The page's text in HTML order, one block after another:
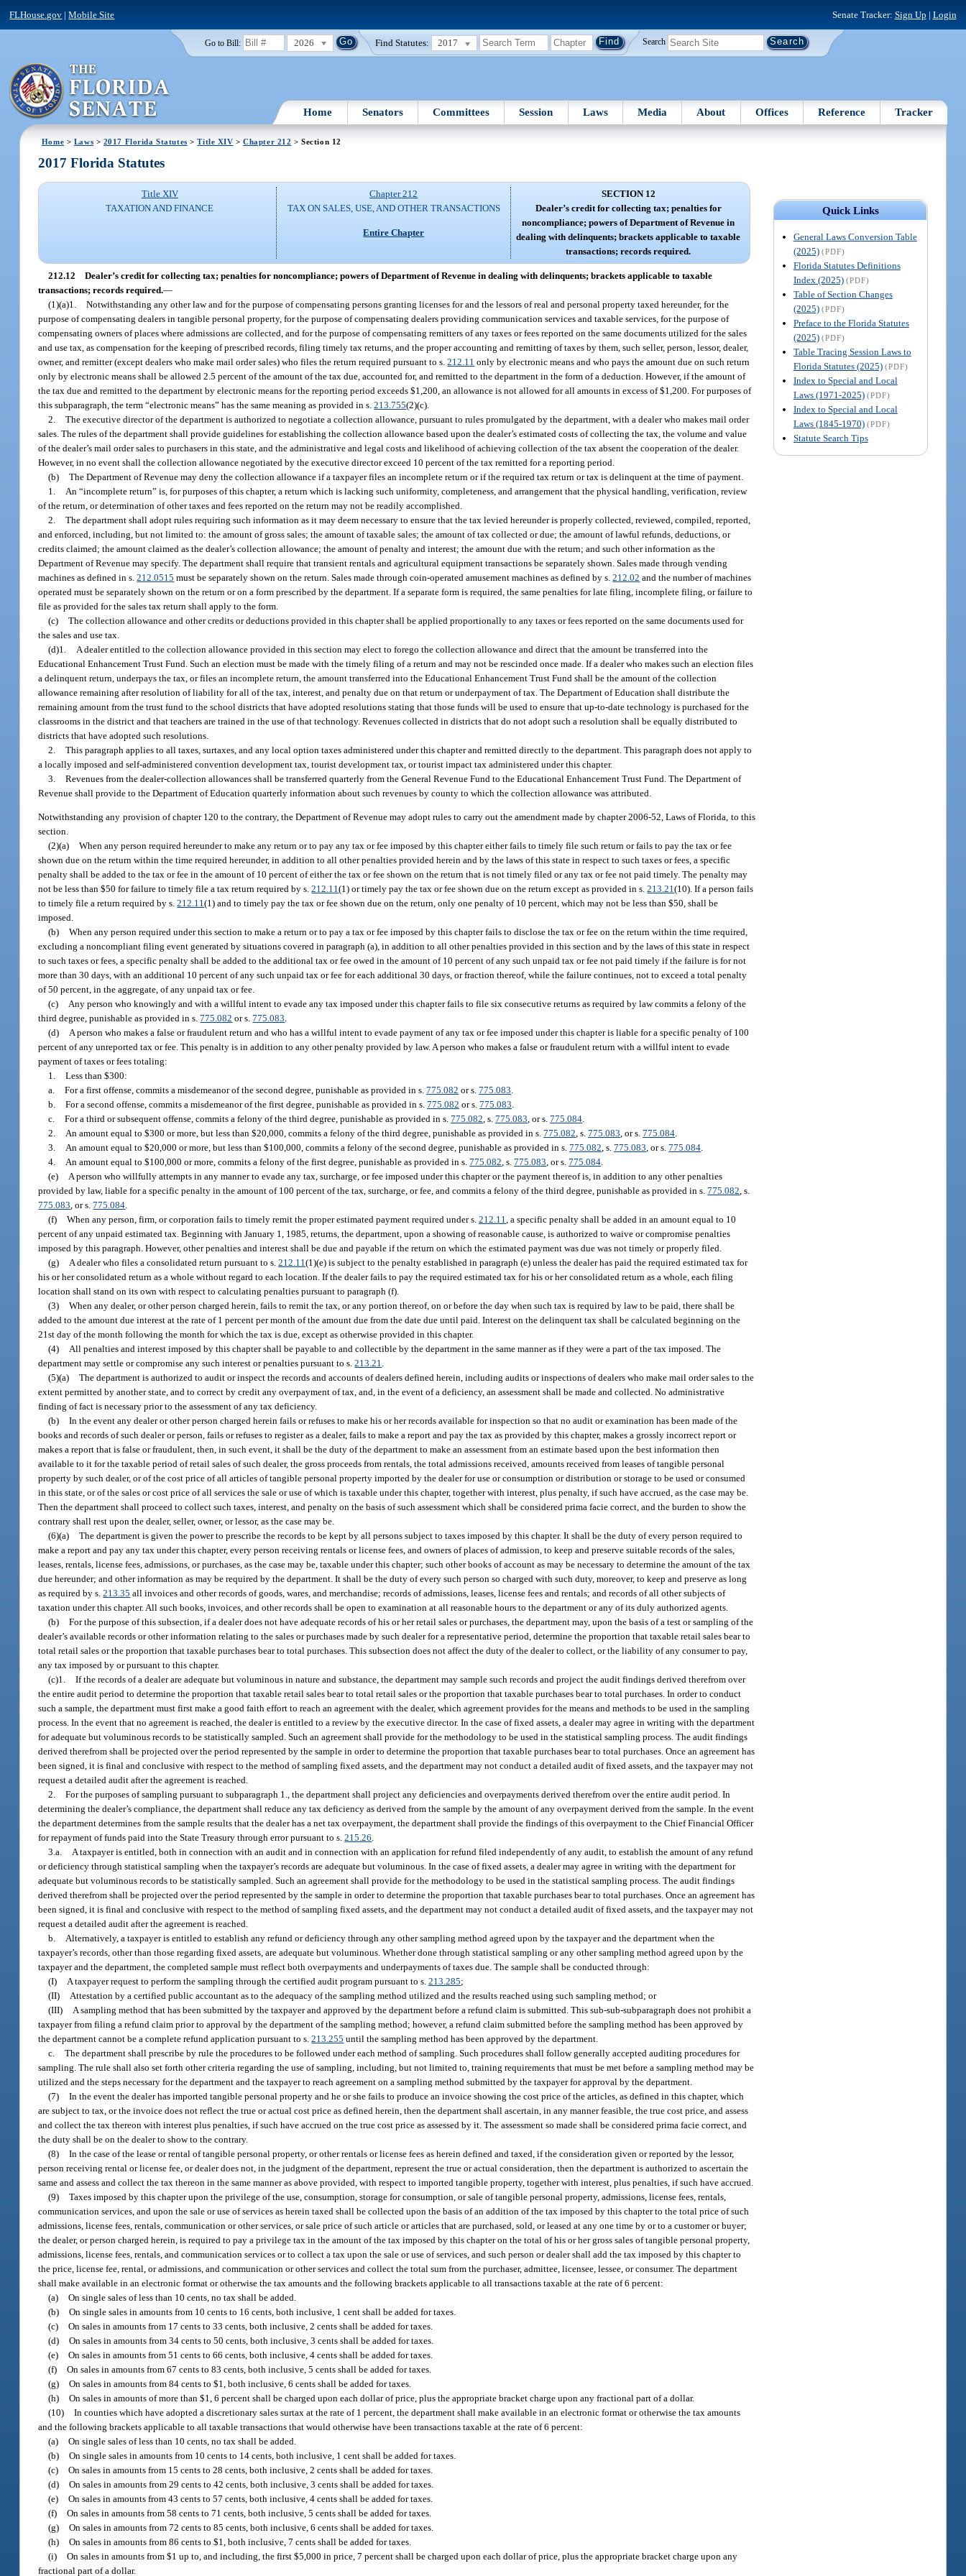
FLHouse.gov |Mobile Site Senate Tracker: Sign Up | Login
Go to Bill: 2026 Find Statutes: 2017 Search
Home Senators Committees Session Laws Media About Offices Reference Tracker
Home > Laws > 2017 Florida Statutes >Title XIV >Chapter 212 > Section 12
Quick Links
General Laws Conversion Table
(2025) (PDF)
Florida Statutes Definitions
Index (2025) (PDF)
Table of Section Changes
(2025) (PDF)
Preface to the Florida Statutes
(2025) (PDF)
Table Tracing Session Laws to
Florida Statutes (2025) (PDF)
Index to Special and Local
Laws (1971-2025) (PDF)
Index to Special and Local
Laws (1845-1970) (PDF)
Statute Search Tips
2017 Florida Statutes
Title XIV
TAXATION AND FINANCE
Chapter 212
TAX ON SALES, USE, AND OTHER TRANSACTIONS
Entire Chapter
SECTION 12
Dealer’s credit for collecting tax; penalties for
noncompliance; powers of Department of Revenue in
dealing with delinquents; brackets applicable to taxable
transactions; records required.
212.12 Dealer’s credit for collecting tax; penalties for noncompliance; powers of Department of Revenue in dealing with delinquents; brackets applicable to taxable
transactions; records required.—
(1)(a)1. Notwithstanding any other law and for the purpose of compensating persons granting licenses for and the lessors of real and personal property taxed hereunder, for the
purpose of compensating dealers in tangible personal property, for the purpose of compensating dealers providing communication services and taxable services, for the purpose of
compensating owners of places where admissions are collected, and for the purpose of compensating remitters of any taxes or fees reported on the same documents utilized for the sales
and use tax, as compensation for the keeping of prescribed records, filing timely tax returns, and the proper accounting and remitting of taxes by them, such seller, person, lessor, dealer,
owner, and remitter (except dealers who make mail order sales) who files the return required pursuant to s.212.11 only by electronic means and who pays the amount due on such return
only by electronic means shall be allowed 2.5 percent of the amount of the tax due, accounted for, and remitted to the department in the form of a deduction. However, if the amount of
the tax due and remitted to the department by electronic means for the reporting period exceeds $1,200, an allowance is not allowed for all amounts in excess of $1,200. For purposes of
this subparagraph, the term “electronic means” has the same meaning as provided in s.213.755(2)(c).
2. The executive director of the department is authorized to negotiate a collection allowance, pursuant to rules promulgated by the department, with a dealer who makes mail order
sales. The rules of the department shall provide guidelines for establishing the collection allowance based upon the dealer’s estimated costs of collecting the tax, the volume and value
of the dealer’s mail order sales to purchasers in this state, and the administrative and legal costs and likelihood of achieving collection of the tax absent the cooperation of the dealer.
However, in no event shall the collection allowance negotiated by the executive director exceed 10 percent of the tax remitted for a reporting period.
(b) The Department of Revenue may deny the collection allowance if a taxpayer files an incomplete return or if the required tax return or tax is delinquent at the time of payment.
1.
An “incomplete return” is, for purposes of this chapter, a return which is lacking such uniformity, completeness, and arrangement that the physical handling, verification, review
of the return, or determination of other taxes and fees reported on the return may not be readily accomplished.
2. The department shall adopt rules requiring such information as it may deem necessary to ensure that the tax levied hereunder is properly collected, reviewed, compiled, reported,
and enforced, including, but not limited to: the amount of gross sales; the amount of taxable sales; the amount of tax collected or due; the amount of lawful refunds, deductions, or
credits claimed; the amount claimed as the dealer’s collection allowance; the amount of penalty and interest; the amount due with the return; and such other information as the
Department of Revenue may specify. The department shall require that transient rentals and agricultural equipment transactions be separately shown. Sales made through vending
machines as defined in s.212.0515 must be separately shown on the return. Sales made through coin-operated amusement machines as defined by s.212.02 and the number of machines
operated must be separately shown on the return or on a form prescribed by the department. If a separate form is required, the same penalties for late filing, incomplete filing, or failure to
file as provided for the sales tax return shall apply to the form.
(c) The collection allowance and other credits or deductions provided in this chapter shall be applied proportionally to any taxes or fees reported on the same documents used for
the sales and use tax.
(d)1.
A dealer entitled to the collection allowance provided in this section may elect to forego the collection allowance and direct that the amount be transferred into the
Educational Enhancement Trust Fund. Such an election must be made with the timely filing of a return and may not be rescinded once made. If a dealer who makes such an election files
a delinquent return, underpays the tax, or files an incomplete return, the amount transferred into the Educational Enhancement Trust Fund shall be the amount of the collection
allowance remaining after resolution of liability for all of the tax, interest, and penalty due on that return or underpayment of tax. The Department of Education shall distribute the
remaining amount from the trust fund to the school districts that have adopted resolutions stating that those funds will be used to ensure that up-to-date technology is purchased for the
classrooms in the district and that teachers are trained in the use of that technology. Revenues collected in districts that do not adopt such a resolution shall be equally distributed to
districts that have adopted such resolutions.
2. This paragraph applies to all taxes, surtaxes, and any local option taxes administered under this chapter and remitted directly to the department. This paragraph does not apply to
a locally imposed and self-administered convention development tax, tourist development tax, or tourist impact tax administered under this chapter.
3. Revenues from the dealer-collection allowances shall be transferred quarterly from the General Revenue Fund to the Educational Enhancement Trust Fund. The Department of
Revenue shall provide to the Department of Education quarterly information about such revenues by county to which the collection allowance was attributed.
Notwithstanding any provision of chapter 120 to the contrary, the Department of Revenue may adopt rules to carry out the amendment made by chapter 2006-52, Laws of Florida, to this
section.
(2)(a) When any person required hereunder to make any return or to pay any tax or fee imposed by this chapter either fails to timely file such return or fails to pay the tax or fee
shown due on the return within the time required hereunder, in addition to all other penalties provided herein and by the laws of this state in respect to such taxes or fees, a specific
penalty shall be added to the tax or fee in the amount of 10 percent of either the tax or fee shown on the return that is not timely filed or any tax or fee not paid timely. The penalty may
not be less than $50 for failure to timely file a tax return required by s.212.11(1) or timely pay the tax or fee shown due on the return except as provided in s.213.21(10). If a person fails
to timely file a return required by s.212.11(1) and to timely pay the tax or fee shown due on the return, only one penalty of 10 percent, which may not be less than $50, shall be
imposed.
(b) When any person required under this section to make a return or to pay a tax or fee imposed by this chapter fails to disclose the tax or fee on the return within the time required,
excluding a noncompliant filing event generated by situations covered in paragraph (a), in addition to all other penalties provided in this section and by the laws of this state in respect
to such taxes or fees, a specific penalty shall be added to the additional tax or fee owed in the amount of 10 percent of any such unpaid tax or fee not paid timely if the failure is for not
more than 30 days, with an additional 10 percent of any such unpaid tax or fee for each additional 30 days, or fraction thereof, while the failure continues, not to exceed a total penalty
of 50 percent, in the aggregate, of any unpaid tax or fee.
(c) Any person who knowingly and with a willful intent to evade any tax imposed under this chapter fails to file six consecutive returns as required by law commits a felony of the
third degree, punishable as provided in s.775.082 or s.775.083.
(d) A person who makes a false or fraudulent return and who has a willful intent to evade payment of any tax or fee imposed under this chapter is liable for a specific penalty of 100
percent of any unreported tax or fee. This penalty is in addition to any other penalty provided by law. A person who makes a false or fraudulent return with a willful intent to evade
payment of taxes or fees totaling:
1. Less than $300:
a. For a first offense, commits a misdemeanor of the second degree, punishable as provided in s.775.082 or s.775.083.
b. For a second offense, commits a misdemeanor of the first degree, punishable as provided in s.775.082 or s.775.083.
c. For a third or subsequent offense, commits a felony of the third degree, punishable as provided in s.775.082, s.775.083, or s.775.084.
2. An amount equal to $300 or more, but less than $20,000, commits a felony of the third degree, punishable as provided in s.775.082, s.775.083, or s.775.084.
3. An amount equal to $20,000 or more, but less than $100,000, commits a felony of the second degree, punishable as provided in s.775.082, s.775.083, or s.775.084.
4. An amount equal to $100,000 or more, commits a felony of the first degree, punishable as provided in s.775.082, s.775.083, or s.775.084.
(e) A person who willfully attempts in any manner to evade any tax, surcharge, or fee imposed under this chapter or the payment thereof is, in addition to any other penalties
provided by law, liable for a specific penalty in the amount of 100 percent of the tax, surcharge, or fee, and commits a felony of the third degree, punishable as provided in s.775.082, s.
775.083, or s.775.084.
(f) When any person, firm, or corporation fails to timely remit the proper estimated payment required under s.212.11, a specific penalty shall be added in an amount equal to 10
percent of any unpaid estimated tax. Beginning with January 1, 1985, returns, the department, upon a showing of reasonable cause, is authorized to waive or compromise penalties
imposed by this paragraph. However, other penalties and interest shall be due and payable if the return on which the estimated payment was due was not timely or properly filed.
(g) A dealer who files a consolidated return pursuant to s.212.11(1)(e) is subject to the penalty established in paragraph (e) unless the dealer has paid the required estimated tax for
his or her consolidated return as a whole without regard to each location. If the dealer fails to pay the required estimated tax for his or her consolidated return as a whole, each filing
location shall stand on its own with respect to calculating penalties pursuant to paragraph (f).
(3) When any dealer, or other person charged herein, fails to remit the tax, or any portion thereof, on or before the day when such tax is required by law to be paid, there shall be
added to the amount due interest at the rate of 1 percent per month of the amount due from the date due until paid. Interest on the delinquent tax shall be calculated beginning on the
21st day of the month following the month for which the tax is due, except as otherwise provided in this chapter.
(4) All penalties and interest imposed by this chapter shall be payable to and collectible by the department in the same manner as if they were a part of the tax imposed. The
department may settle or compromise any such interest or penalties pursuant to s.213.21.
(5)(a) The department is authorized to audit or inspect the records and accounts of dealers defined herein, including audits or inspections of dealers who make mail order sales to the
extent permitted by another state, and to correct by credit any overpayment of tax, and, in the event of a deficiency, an assessment shall be made and collected. No administrative
finding of fact is necessary prior to the assessment of any tax deficiency.
(b) In the event any dealer or other person charged herein fails or refuses to make his or her records available for inspection so that no audit or examination has been made of the
books and records of such dealer or person, fails or refuses to register as a dealer, fails to make a report and pay the tax as provided by this chapter, makes a grossly incorrect report or
makes a report that is false or fraudulent, then, in such event, it shall be the duty of the department to make an assessment from an estimate based upon the best information then
available to it for the taxable period of retail sales of such dealer, the gross proceeds from rentals, the total admissions received, amounts received from leases of tangible personal
property by such dealer, or of the cost price of all articles of tangible personal property imported by the dealer for use or consumption or distribution or storage to be used or consumed
in this state, or of the sales or cost price of all services the sale or use of which is taxable under this chapter, together with interest, plus penalty, if such have accrued, as the case may be.
Then the department shall proceed to collect such taxes, interest, and penalty on the basis of such assessment which shall be considered prima facie correct, and the burden to show the
contrary shall rest upon the dealer, seller, owner, or lessor, as the case may be.
(6)(a) The department is given the power to prescribe the records to be kept by all persons subject to taxes imposed by this chapter. It shall be the duty of every person required to
make a report and pay any tax under this chapter, every person receiving rentals or license fees, and owners of places of admission, to keep and preserve suitable records of the sales,
leases, rentals, license fees, admissions, or purchases, as the case may be, taxable under this chapter; such other books of account as may be necessary to determine the amount of the tax
due hereunder; and other information as may be required by the department. It shall be the duty of every such person so charged with such duty, moreover, to keep and preserve as long
as required by s.213.35 all invoices and other records of goods, wares, and merchandise; records of admissions, leases, license fees and rentals; and records of all other subjects of
taxation under this chapter. All such books, invoices, and other records shall be open to examination at all reasonable hours to the department or any of its duly authorized agents.
(b) For the purpose of this subsection, if a dealer does not have adequate records of his or her retail sales or purchases, the department may, upon the basis of a test or sampling of the
dealer’s available records or other information relating to the sales or purchases made by such dealer for a representative period, determine the proportion that taxable retail sales bear to
total retail sales or the proportion that taxable purchases bear to total purchases. This subsection does not affect the duty of the dealer to collect, or the liability of any consumer to pay,
any tax imposed by or pursuant to this chapter.
(c)1. If the records of a dealer are adequate but voluminous in nature and substance, the department may sample such records and project the audit findings derived therefrom over
the entire audit period to determine the proportion that taxable retail sales bear to total retail sales or the proportion that taxable purchases bear to total purchases. In order to conduct
such a sample, the department must first make a good faith effort to reach an agreement with the dealer, which agreement provides for the means and methods to be used in the sampling
process. In the event that no agreement is reached, the dealer is entitled to a review by the executive director. In the case of fixed assets, a dealer may agree in writing with the department
for adequate but voluminous records to be statistically sampled. Such an agreement shall provide for the methodology to be used in the statistical sampling process. The audit findings
derived therefrom shall be projected over the period represented by the sample in order to determine the proportion that taxable purchases bear to total purchases. Once an agreement has
been signed, it is final and conclusive with respect to the method of sampling fixed assets, and the department may not conduct a detailed audit of fixed assets, and the taxpayer may not
request a detailed audit after the agreement is reached.
2. For the purposes of sampling pursuant to subparagraph 1., the department shall project any deficiencies and overpayments derived therefrom over the entire audit period. In
determining the dealer’s compliance, the department shall reduce any tax deficiency as derived from the sample by the amount of any overpayment derived from the sample. In the event
the department determines from the sample results that the dealer has a net tax overpayment, the department shall provide the findings of this overpayment to the Chief Financial Officer
for repayment of funds paid into the State Treasury through error pursuant to s.215.26.
3.a. A taxpayer is entitled, both in connection with an audit and in connection with an application for refund filed independently of any audit, to establish the amount of any refund
or deficiency through statistical sampling when the taxpayer’s records are adequate but voluminous. In the case of fixed assets, a dealer may agree in writing with the department for
adequate but voluminous records to be statistically sampled. Such an agreement shall provide for the methodology to be used in the statistical sampling process. The audit findings
derived therefrom shall be projected over the period represented by the sample in order to determine the proportion that taxable purchases bear to total purchases. Once an agreement has
been signed, it is final and conclusive with respect to the method of sampling fixed assets, and the department may not conduct a detailed audit of fixed assets, and the taxpayer may not
request a detailed audit after the agreement is reached.
b. Alternatively, a taxpayer is entitled to establish any refund or deficiency through any other sampling method agreed upon by the taxpayer and the department when the
taxpayer’s records, other than those regarding fixed assets, are adequate but voluminous. Whether done through statistical sampling or any other sampling method agreed upon by the
taxpayer and the department, the completed sample must reflect both overpayments and underpayments of taxes due. The sample shall be conducted through:
(I) A taxpayer request to perform the sampling through the certified audit program pursuant to s.213.285;
(II) Attestation by a certified public accountant as to the adequacy of the sampling method utilized and the results reached using such sampling method; or
(III) A sampling method that has been submitted by the taxpayer and approved by the department before a refund claim is submitted. This sub-sub-subparagraph does not prohibit a
taxpayer from filing a refund claim prior to approval by the department of the sampling method; however, a refund claim submitted before the sampling method has been approved by
the department cannot be a complete refund application pursuant to s.213.255 until the sampling method has been approved by the department.
c. The department shall prescribe by rule the procedures to be followed under each method of sampling. Such procedures shall follow generally accepted auditing procedures for
sampling. The rule shall also set forth other criteria regarding the use of sampling, including, but not limited to, training requirements that must be met before a sampling method may be
utilized and the steps necessary for the department and the taxpayer to reach agreement on a sampling method submitted by the taxpayer for approval by the department.
(7) In the event the dealer has imported tangible personal property and he or she fails to produce an invoice showing the cost price of the articles, as defined in this chapter, which
are subject to tax, or the invoice does not reflect the true or actual cost price as defined herein, then the department shall ascertain, in any manner feasible, the true cost price, and assess
and collect the tax thereon with interest plus penalties, if such have accrued on the true cost price as assessed by it. The assessment so made shall be considered prima facie correct, and
the duty shall be on the dealer to show to the contrary.
(8) In the case of the lease or rental of tangible personal property, or other rentals or license fees as herein defined and taxed, if the consideration given or reported by the lessor,
person receiving rental or license fee, or dealer does not, in the judgment of the department, represent the true or actual consideration, then the department is authorized to ascertain the
same and assess and collect the tax thereon in the same manner as above provided, with respect to imported tangible property, together with interest, plus penalties, if such have accrued.
(9) Taxes imposed by this chapter upon the privilege of the use, consumption, storage for consumption, or sale of tangible personal property, admissions, license fees, rentals,
communication services, and upon the sale or use of services as herein taxed shall be collected upon the basis of an addition of the tax imposed by this chapter to the total price of such
admissions, license fees, rentals, communication or other services, or sale price of such article or articles that are purchased, sold, or leased at any one time by or to a customer or buyer;
the dealer, or person charged herein, is required to pay a privilege tax in the amount of the tax imposed by this chapter on the total of his or her gross sales of tangible personal property,
admissions, license fees, rentals, and communication services or to collect a tax upon the sale or use of services, and such person or dealer shall add the tax imposed by this chapter to
the price, license fee, rental, or admissions, and communication or other services and collect the total sum from the purchaser, admittee, licensee, lessee, or consumer. The department
shall make available in an electronic format or otherwise the tax amounts and the following brackets applicable to all transactions taxable at the rate of 6 percent:
(a) On single sales of less than 10 cents, no tax shall be added.
(b) On single sales in amounts from 10 cents to 16 cents, both inclusive, 1 cent shall be added for taxes.
(c) On sales in amounts from 17 cents to 33 cents, both inclusive, 2 cents shall be added for taxes.
(d) On sales in amounts from 34 cents to 50 cents, both inclusive, 3 cents shall be added for taxes.
(e) On sales in amounts from 51 cents to 66 cents, both inclusive, 4 cents shall be added for taxes.
(f) On sales in amounts from 67 cents to 83 cents, both inclusive, 5 cents shall be added for taxes.
(g) On sales in amounts from 84 cents to $1, both inclusive, 6 cents shall be added for taxes.
(h) On sales in amounts of more than $1, 6 percent shall be charged upon each dollar of price, plus the appropriate bracket charge upon any fractional part of a dollar.
(10) In counties which have adopted a discretionary sales surtax at the rate of 1 percent, the department shall make available in an electronic format or otherwise the tax amounts
and the following brackets applicable to all taxable transactions that would otherwise have been transactions taxable at the rate of 6 percent:
(a) On single sales of less than 10 cents, no tax shall be added.
(b) On single sales in amounts from 10 cents to 14 cents, both inclusive, 1 cent shall be added for taxes.
(c) On sales in amounts from 15 cents to 28 cents, both inclusive, 2 cents shall be added for taxes.
(d) On sales in amounts from 29 cents to 42 cents, both inclusive, 3 cents shall be added for taxes.
(e) On sales in amounts from 43 cents to 57 cents, both inclusive, 4 cents shall be added for taxes.
(f) On sales in amounts from 58 cents to 71 cents, both inclusive, 5 cents shall be added for taxes.
(g) On sales in amounts from 72 cents to 85 cents, both inclusive, 6 cents shall be added for taxes.
(h) On sales in amounts from 86 cents to $1, both inclusive, 7 cents shall be added for taxes.
(i) On sales in amounts from $1 up to, and including, the first $5,000 in price, 7 percent shall be charged upon each dollar of price, plus the appropriate bracket charge upon any
fractional part of a dollar.